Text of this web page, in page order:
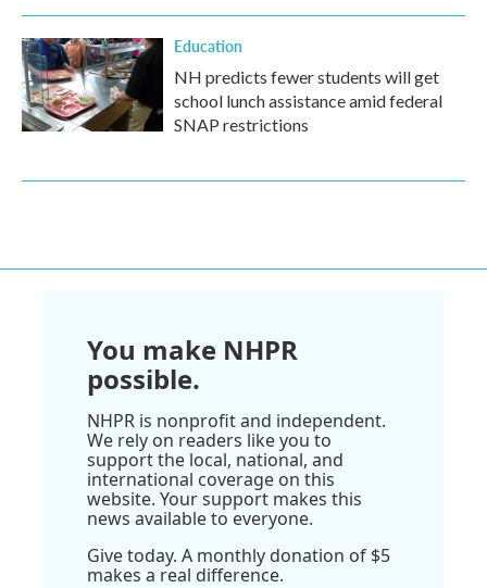
Education
NH predicts fewer students will get
school lunch assistance amid federal
SNAP restrictions
You make NHPR
possible.
NHPR is nonprofit and independent.
We rely on readers like you to
support the local, national, and
international coverage on this
website. Your support makes this
news available to everyone.
Give today. A monthly donation of $5
makes a real difference.